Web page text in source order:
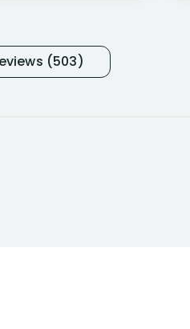
NYL
bills coming
and available to
(503)